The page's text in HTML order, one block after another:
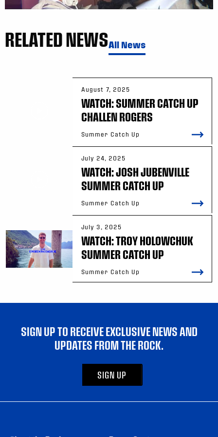
RELATED NEWSAll News
August 7, 2025
WATCH: SUMMER CATCH UP
CHALLEN ROGERS
Summer Catch Up
July 24, 2025
WATCH: JOSH JUBENVILLE
SUMMER CATCH UP
Summer Catch Up
July 3, 2025
WATCH: TROY HOLOWCHUK
SUMMER CATCH UP
Summer Catch Up
SIGN UP TO RECEIVE EXCLUSIVE NEWS AND
UPDATES FROM THE ROCK.
SIGN UP